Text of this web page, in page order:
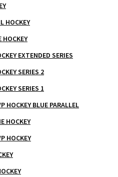
HOCKEY
HOCKEY
EXTENDED SERIES
SERIES 2
SERIES 1
HOCKEY BLUE PARALLEL
HOCKEY
HOCKEY